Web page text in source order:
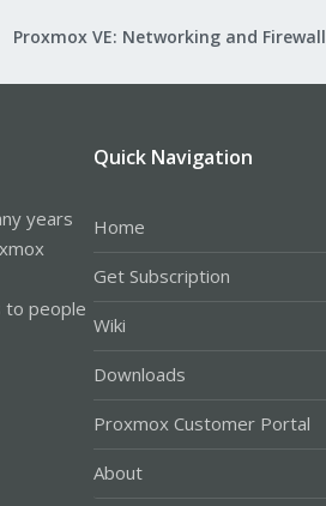
Proxmox VE: Networking and Firewall
years
to people
Quick Navigation
Home
Get Subscription
Wiki
Downloads
Proxmox Customer Portal
About